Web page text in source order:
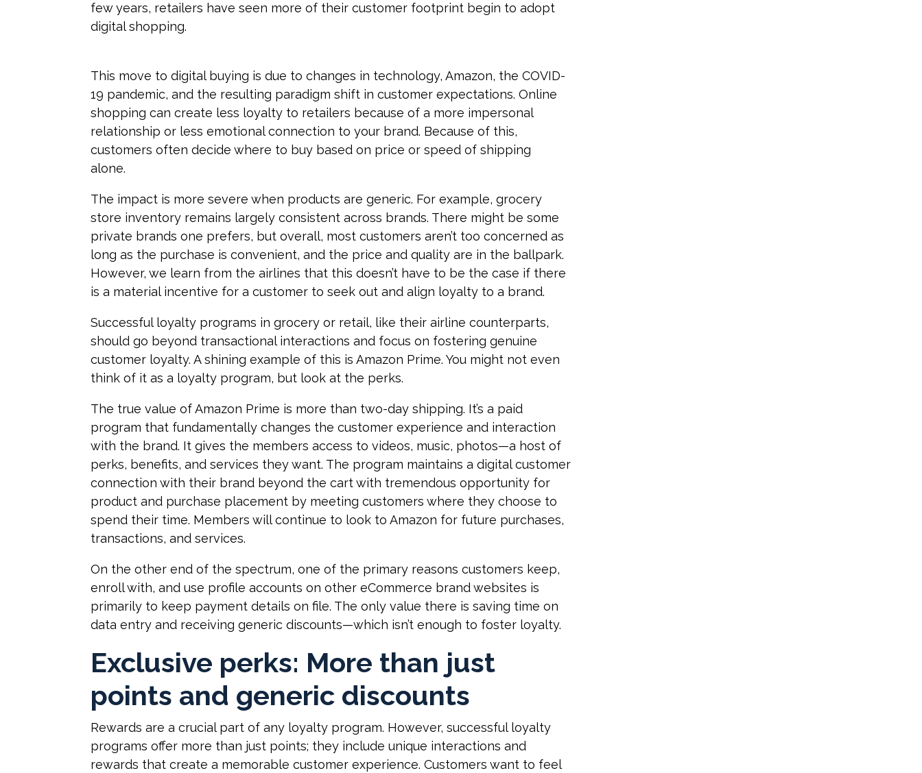
few years, retailers have seen more of their customer footprint begin to adopt
digital shopping.
This move to digital buying is due to changes in technology, Amazon, the COVID-
19 pandemic, and the resulting paradigm shift in customer expectations. Online
shopping can create less loyalty to retailers because of a more impersonal
relationship or less emotional connection to your brand. Because of this,
customers often decide where to buy based on price or speed of shipping
alone.
The impact is more severe when products are generic. For example, grocery
store inventory remains largely consistent across brands. There might be some
private brands one prefers, but overall, most customers aren’t too concerned as
long as the purchase is convenient, and the price and quality are in the ballpark.
However, we learn from the airlines that this doesn’t have to be the case if there
is a material incentive for a customer to seek out and align loyalty to a brand.
Successful loyalty programs in grocery or retail, like their airline counterparts,
should go beyond transactional interactions and focus on fostering genuine
customer loyalty. A shining example of this is Amazon Prime. You might not even
think of it as a loyalty program, but look at the perks.
The true value of Amazon Prime is more than two-day shipping. It’s a paid
program that fundamentally changes the customer experience and interaction
with the brand. It gives the members access to videos, music, photos—a host of
perks, benefits, and services they want. The program maintains a digital customer
connection with their brand beyond the cart with tremendous opportunity for
product and purchase placement by meeting customers where they choose to
spend their time. Members will continue to look to Amazon for future purchases,
transactions, and services.
On the other end of the spectrum, one of the primary reasons customers keep,
enroll with, and use profile accounts on other eCommerce brand websites is
primarily to keep payment details on file. The only value there is saving time on
data entry and receiving generic discounts—which isn’t enough to foster loyalty.
Exclusive perks: More than just
points and generic discounts
Rewards are a crucial part of any loyalty program. However, successful loyalty
programs offer more than just points; they include unique interactions and
rewards that create a memorable customer experience. Customers want to feel